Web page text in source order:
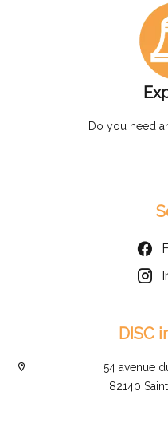
Do you need
DISC
54 avenue
82140